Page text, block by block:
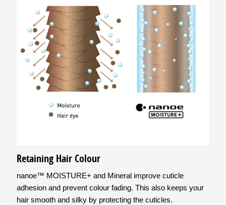
Retaining Hair Colour
nanoe™ MOISTURE+ and Mineral improve cuticle
adhesion and prevent colour fading. This also keeps your
hair smooth and silky by protecting the cuticles.